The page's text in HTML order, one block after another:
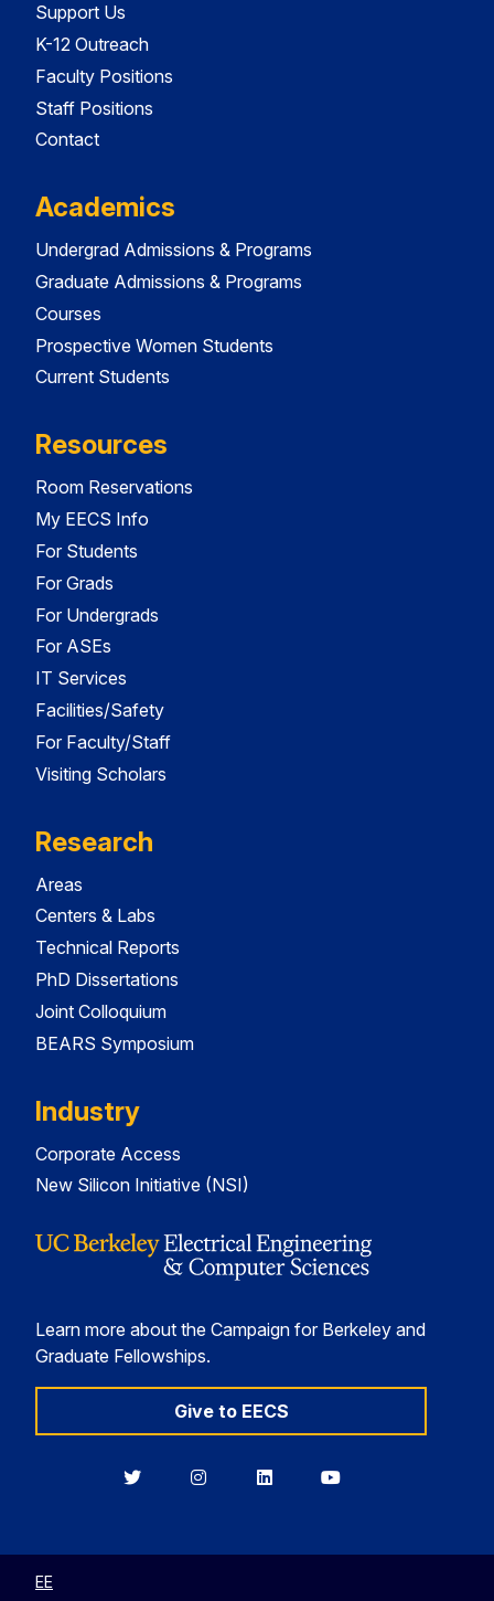
Support Us
K-12 Outreach
Faculty Positions
Staff Positions
Contact
Academics
Undergrad Admissions & Programs
Graduate Admissions & Programs
Courses
Prospective Women Students
Current Students
Resources
Room Reservations
My EECS Info
For Students
For Grads
For Undergrads
For ASEs
IT Services
Facilities/Safety
For Faculty/Staff
Visiting Scholars
Research
Areas
Centers & Labs
Technical Reports
PhD Dissertations
Joint Colloquium
BEARS Symposium
Industry
Corporate Access
New Silicon Initiative (NSI)
Learn more about the Campaign for Berkeley and
Graduate Fellowships.
Give to EECS
BerkeleyBerkeleyBerkeleyBerkeley
EE